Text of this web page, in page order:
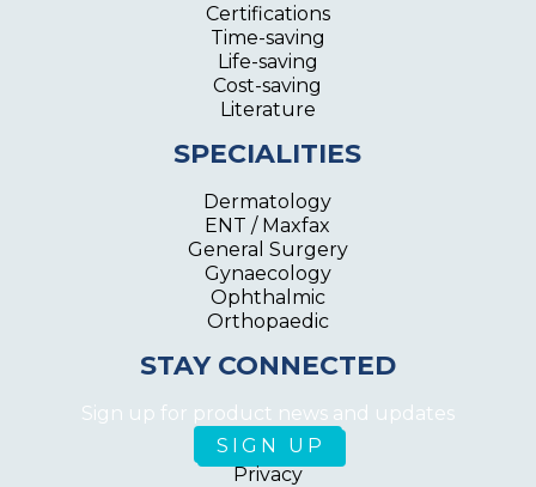
Certifications
Time-saving
Life-saving
Cost-saving
Literature
SPECIALITIES
Dermatology
ENT / Maxfax
General Surgery
Gynaecology
Ophthalmic
Orthopaedic
STAY CONNECTED
Sign up for product news and updates
Privacy